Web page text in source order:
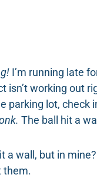
I’m running late
isn’t working out
parking lot, check
The ball hit a
a wall, but in mine?
them.